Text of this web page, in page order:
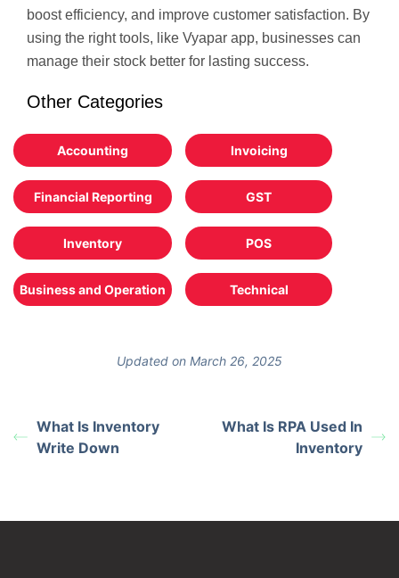
boost efficiency, and improve customer satisfaction. By
using the right tools, like Vyapar app, businesses can
manage their stock better for lasting success.
Other Categories
Accounting Invoicing
Financial Reporting GST
Inventory POS
Business and Operation Technical
Updated on March 26, 2025
What Is Inventory
Write Down
What Is RPA Used In
Inventory